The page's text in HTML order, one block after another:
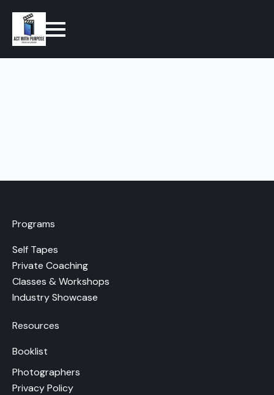
Programs
Self Tapes
Private Coaching
Classes & Workshops
Industry Showcase
Resources
Booklist
Photographers
Privacy Policy